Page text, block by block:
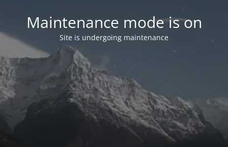
Maintenance mode is on
Site is undergoing maintenance